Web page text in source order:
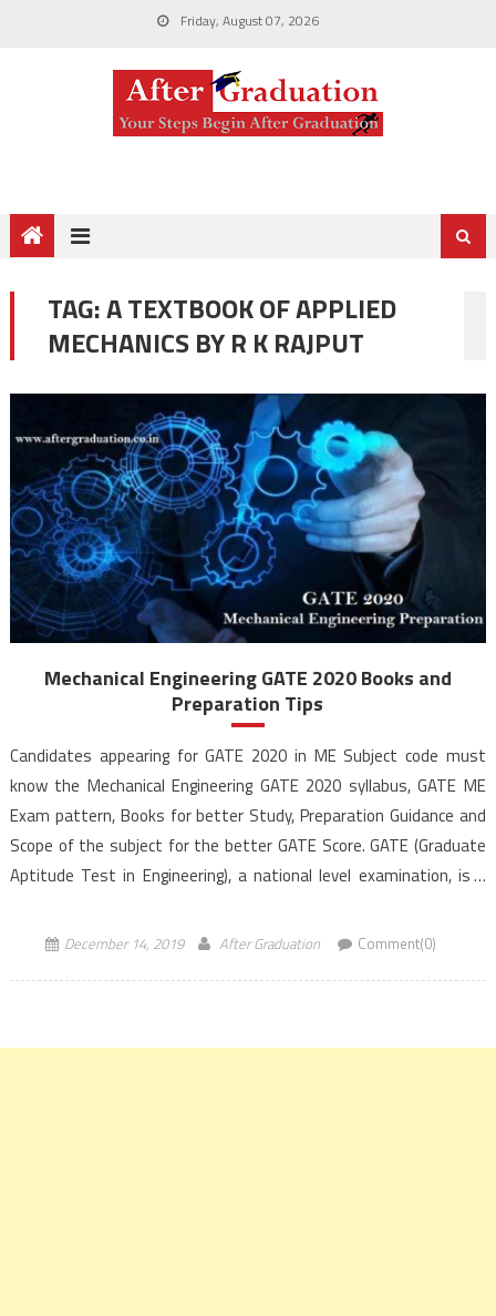
Friday, August 07, 2026
TAG:A TEXTBOOK OF APPLIED
MECHANICS BY R K RAJPUT
Mechanical Engineering GATE 2020 Books and
Preparation Tips
Candidates appearing for GATE 2020 in ME Subject code must
know the Mechanical Engineering GATE 2020 syllabus, GATE ME
Exam pattern, Books for better Study, Preparation Guidance and
Scope of the subject for the better GATE Score. GATE (Graduate
Aptitude Test in Engineering), a national level examination, is a
December 14, 2019 After Graduation Comment(0)